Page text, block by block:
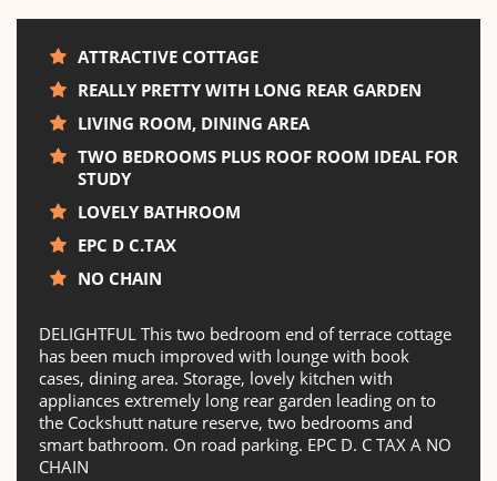
ATTRACTIVE COTTAGE
REALLY PRETTY WITH LONG REAR GARDEN
LIVING ROOM, DINING AREA
TWO BEDROOMS PLUS ROOF ROOM IDEAL FOR
STUDY
LOVELY BATHROOM
EPC D C.TAX
NO CHAIN
DELIGHTFUL This two bedroom end of terrace cottage
has been much improved with lounge with book
cases, dining area. Storage, lovely kitchen with
appliances extremely long rear garden leading on to
the Cockshutt nature reserve, two bedrooms and
smart bathroom. On road parking. EPC D. C TAX A NO
CHAIN